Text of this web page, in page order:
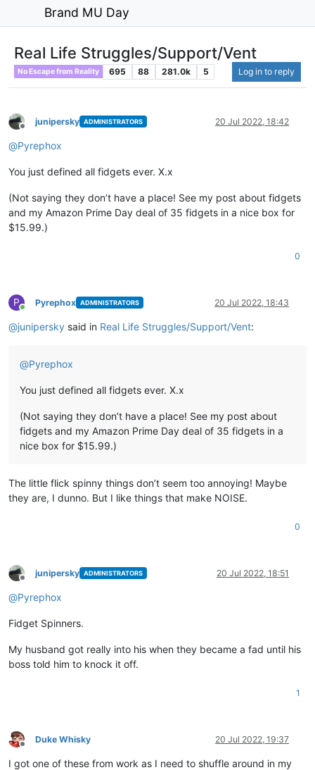
Brand MU Day
Real Life Struggles/Support/Vent
No Escape from Reality 695 88 281.0k 5 Log in to reply
Offline
junipersky ADMINISTRATORS 20 Jul 2022, 18:42
@Pyrephox
You just defined all fidgets ever. X.x
(Not saying they don’t have a place! See my post about fidgets
and my Amazon Prime Day deal of 35 fidgets in a nice box for
$15.99.)
0
P
Online
Pyrephox ADMINISTRATORS 20 Jul 2022, 18:43
@junipersky said in Real Life Struggles/Support/Vent:
@Pyrephox
You just defined all fidgets ever. X.x
(Not saying they don’t have a place! See my post about
fidgets and my Amazon Prime Day deal of 35 fidgets in a
nice box for $15.99.)
The little flick spinny things don’t seem too annoying! Maybe
they are, I dunno. But I like things that make NOISE.
0
Offline
junipersky ADMINISTRATORS 20 Jul 2022, 18:51
@Pyrephox
Fidget Spinners.
My husband got really into his when they became a fad until his
boss told him to knock it off.
1
Offline
Duke Whisky 20 Jul 2022, 19:37
I got one of these from work as I need to shuffle around in my